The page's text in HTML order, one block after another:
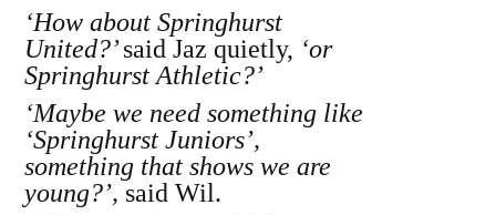
‘How about Springhurst
United?’said Jaz quietly, ‘or
Springhurst Athletic?’
‘Maybe we need something like
‘Springhurst Juniors’,
something that shows we are
young?’, said Wil.